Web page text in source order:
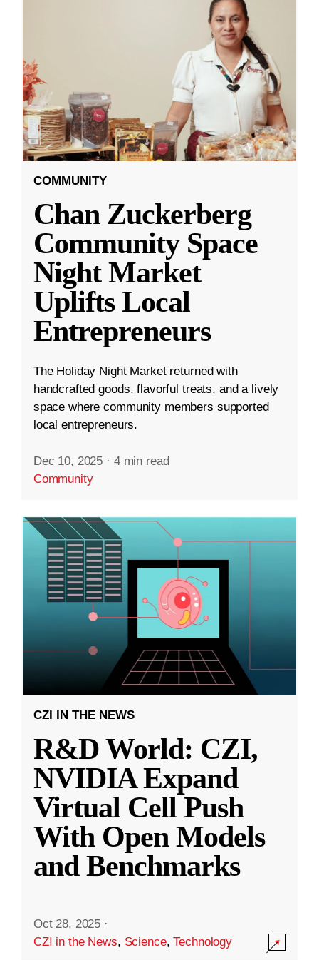
COMMUNITY
Chan Zuckerberg
Community Space
Night Market
Uplifts Local
Entrepreneurs
The Holiday Night Market returned with
handcrafted goods, flavorful treats, and a lively
space where community members supported
local entrepreneurs.
Dec 10, 2025 · 4 min read
Community
CZI IN THE NEWS
R&D World: CZI,
NVIDIA Expand
Virtual Cell Push
With Open Models
and Benchmarks
Oct 28, 2025 ·
CZI in the News, Science,Technology